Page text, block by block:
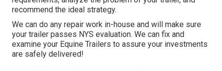
recommend the ideal strategy.
We can do any repair work in-house and will make sure
your trailer passes NYS evaluation. We can fix and
examine your Equine Trailers to assure your investments
are safely delivered!